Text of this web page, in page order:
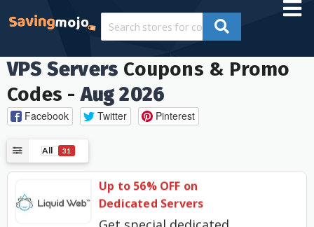
VPS Servers Coupons & Promo
Codes -Aug 2026
Facebook Twitter Pinterest
All 31
Up to 56% OFF on
Dedicated Servers
Get special dedicated